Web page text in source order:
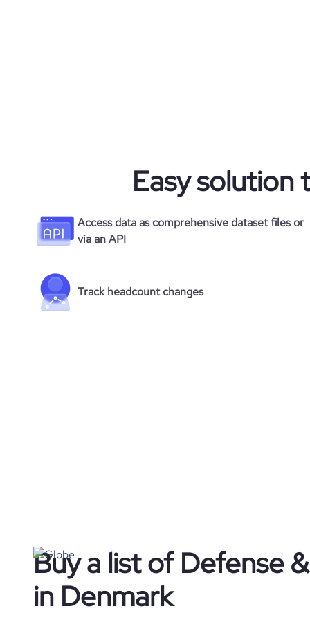
Easy solution
Access data as comprehensive dataset files or
via an API
Track headcount changes
Buy a list of Defense
in Denmark